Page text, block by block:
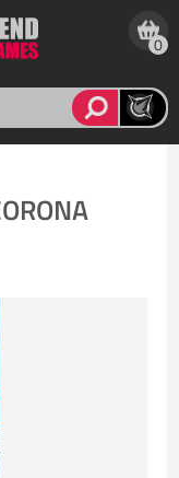
0